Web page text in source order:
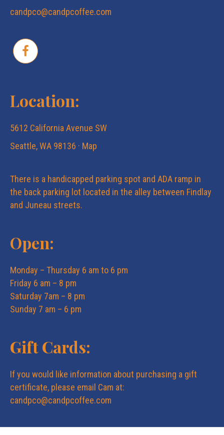
candpco@candpcoffee.com
Location:
5612 California Avenue SW
Seattle, WA 98136 · Map
There is a handicapped parking spot and ADA ramp in
the back parking lot located in the alley between Findlay
and Juneau streets.
Open:
Monday – Thursday 6 am to 6 pm
Friday 6 am – 8 pm
Saturday 7am – 8 pm
Sunday 7 am – 6 pm
Gift Cards:
If you would like information about purchasing a gift
certificate, please email Cam at:
candpco@candpcoffee.com